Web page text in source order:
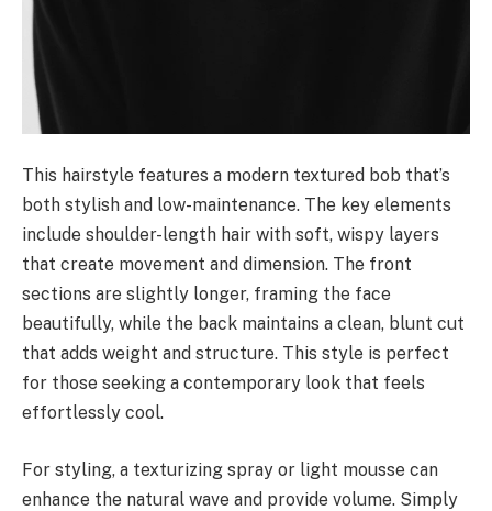
This hairstyle features a modern textured bob that’s
both stylish and low-maintenance. The key elements
include shoulder-length hair with soft, wispy layers
that create movement and dimension. The front
sections are slightly longer, framing the face
beautifully, while the back maintains a clean, blunt cut
that adds weight and structure. This style is perfect
for those seeking a contemporary look that feels
effortlessly cool.
For styling, a texturizing spray or light mousse can
enhance the natural wave and provide volume. Simply